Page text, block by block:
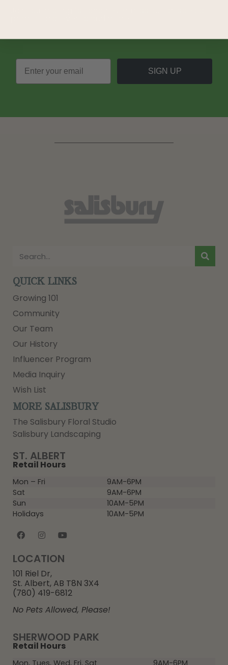
SIGN UP
SHERWOOD PARK
Retail Hours
Mon, Tues, Wed, Fri, Sat 9AM-6PM
ST. ALBERT
Retail Hours
Mon – Fri
9AM-6PM
Sat
9AM-6PM
Sun
10AM-5PM
Holidays
10AM-5PM
LOCATION
101 Riel Dr,
St. Albert, AB T8N 3X4
(780) 419-6812
No Pets Allowed, Please!
QUICK LINKS
Growing 101
Community
Our Team
Our History
Influencer Program
Media Inquiry
Wish List
MORE SALISBURY
The Salisbury Floral Studio
Salisbury Landscaping